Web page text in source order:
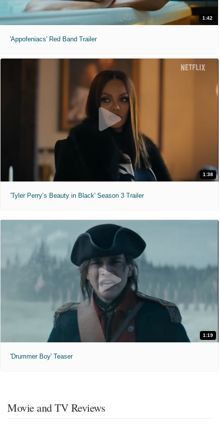
1:42
'Appofeniacs' Red Band Trailer
1:38
'Tyler Perry’s Beauty in Black' Season 3 Trailer
1:19
'Drummer Boy' Teaser
Movie and TV Reviews